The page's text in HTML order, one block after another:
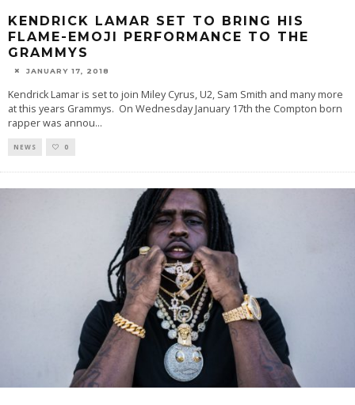
KENDRICK LAMAR SET TO BRING HIS
FLAME-EMOJI PERFORMANCE TO THE
GRAMMYS
JANUARY 17, 2018
Kendrick Lamar is set to join Miley Cyrus, U2, Sam Smith and many more
at this years Grammys. On Wednesday January 17th the Compton born
rapper was annou...
NEWS 0